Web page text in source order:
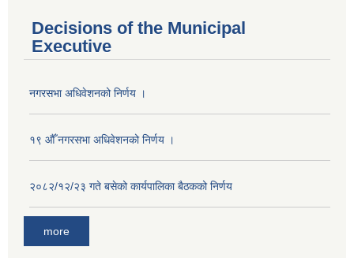
Decisions of the Municipal
Executive
नगरसभा अधिवेशनको निर्णय ।
१९ औँ नगरसभा अधिवेशनको निर्णय ।
२०८२/१२/२३ गते बसेको कार्यपालिका बैठकको निर्णय
more